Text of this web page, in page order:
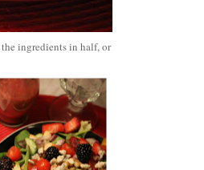
ingredients in half, or